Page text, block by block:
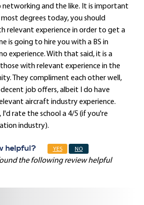
networking and the like. It is important
degrees today, you should
relevant experience in order to get a
is going to hire you with a BS in
experience. With that said, it is a
with relevant experience in the
They compliment each other well,
job offers, albeit I do have
aircraft industry experience.
rate the school a 4/5 (if you're
industry).
helpful? YES NO
the following review helpful